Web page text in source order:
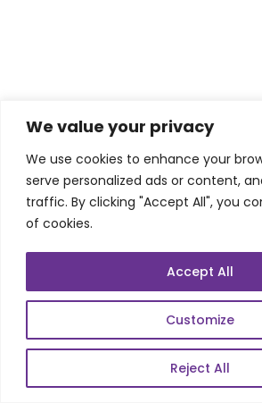
We value your privacy
We use cookies to enhance your
serve personalized ads or content,
traffic. By clicking "Accept All", you
of cookies.
Customize
Reject All
Accept All
(iv) Click “Add External JARs”